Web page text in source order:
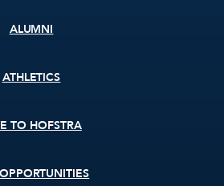
ALUMNI
ATHLETICS
TO HOFSTRA